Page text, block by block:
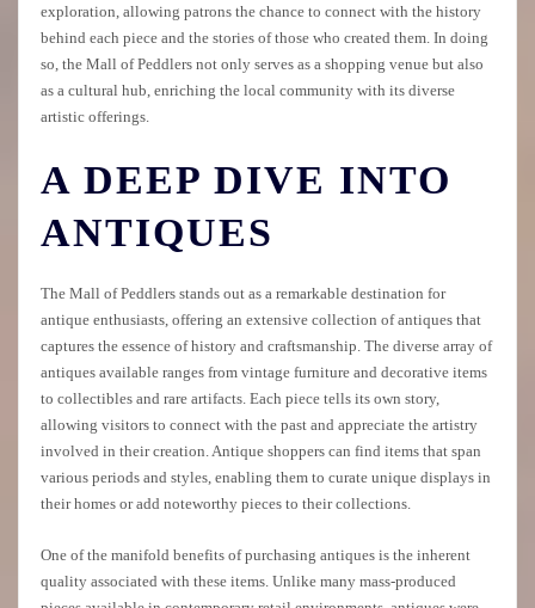
exploration, allowing patrons the chance to connect with the history
behind each piece and the stories of those who created them. In doing
so, the Mall of Peddlers not only serves as a shopping venue but also
as a cultural hub, enriching the local community with its diverse
artistic offerings.
A DEEP DIVE INTO
ANTIQUES
The Mall of Peddlers stands out as a remarkable destination for
antique enthusiasts, offering an extensive collection of antiques that
captures the essence of history and craftsmanship. The diverse array of
antiques available ranges from vintage furniture and decorative items
to collectibles and rare artifacts. Each piece tells its own story,
allowing visitors to connect with the past and appreciate the artistry
involved in their creation. Antique shoppers can find items that span
various periods and styles, enabling them to curate unique displays in
their homes or add noteworthy pieces to their collections.
One of the manifold benefits of purchasing antiques is the inherent
quality associated with these items. Unlike many mass-produced